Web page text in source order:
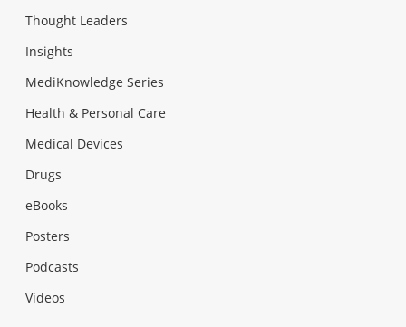
Thought Leaders
Insights
MediKnowledge Series
Health & Personal Care
Medical Devices
Drugs
eBooks
Posters
Podcasts
Videos